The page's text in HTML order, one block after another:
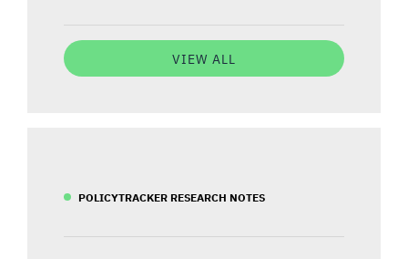
VIEW ALL
POLICYTRACKER RESEARCH NOTES